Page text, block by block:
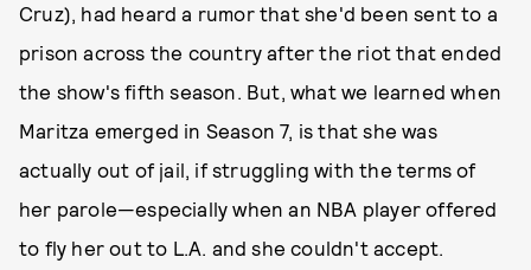
Cruz), had heard a rumor that she'd been sent to a
prison across the country after the riot that ended
the show's fifth season. But, what we learned when
Maritza emerged in Season 7, is that she was
actually out of jail, if struggling with the terms of
her parole—especially when an NBA player offered
to fly her out to L.A. and she couldn't accept.